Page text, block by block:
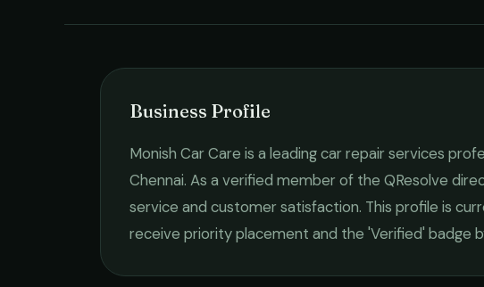
Business Profile
Monish Car Care is a leadingcar repair services
Chennai. As a verified member of the QResolve
service and customer satisfaction. This profile is
receive priority placement and the 'Verified' badge